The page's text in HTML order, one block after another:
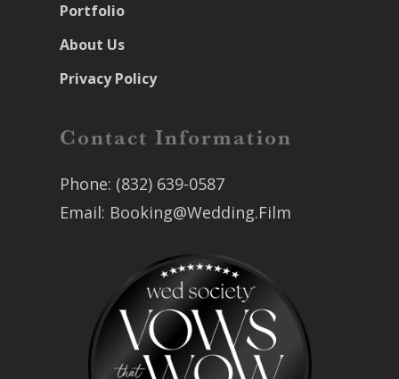
Portfolio
About Us
Privacy Policy
Contact Information
Phone: (832) 639-0587
Email: Booking@Wedding.Film